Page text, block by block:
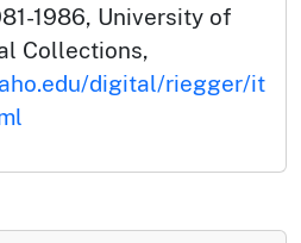
1986, University of
Collections,
digital/riegger/it